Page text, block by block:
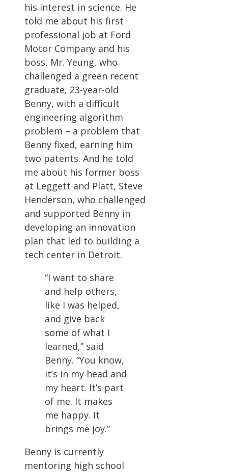
his interest in science. He
told me about his first
professional job at Ford
Motor Company and his
boss, Mr. Yeung, who
challenged a green recent
graduate, 23-year-old
Benny, with a difficult
engineering algorithm
problem – a problem that
Benny fixed, earning him
two patents. And he told
me about his former boss
at Leggett and Platt, Steve
Henderson, who challenged
and supported Benny in
developing an innovation
plan that led to building a
tech center in Detroit.
“I want to share
and help others,
like I was helped,
and give back
some of what I
learned,” said
Benny. “You know,
it’s in my head and
my heart. It’s part
of me. It makes
me happy. It
brings me joy.”
Benny is currently
mentoring high school